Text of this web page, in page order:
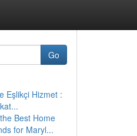
Go
Eşlikçi Hizmet :
Best Home
for Maryl...